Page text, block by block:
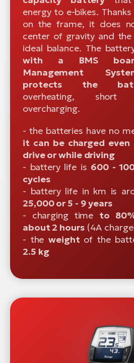
energy to e-bikes.
on the frame, it does
center of gravity and the
ideal balance. The
with a BMS
Management
protects the
overheating,
overcharging.
- the batteries have no
it can be charged
drive or while driving
- battery life is 600 -
cycles
- battery life in km is
25,000 or 5 - 9 years
- charging time to
about 2 hours (4A
- theweight of the
2.5 kg